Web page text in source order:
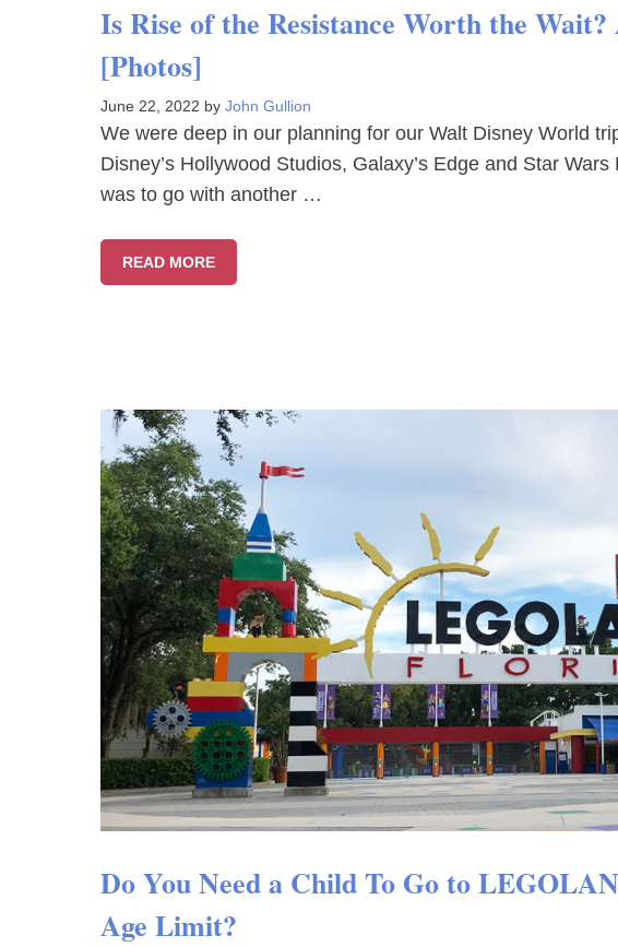
Is Rise of the Resistance Worth the
[Photos]
June 22, 2022 by John Gullion
We were deep in our planning for our Walt Disney World
Disney’s Hollywood Studios, Galaxy’s Edge and Star
was to go with another …
READ MORE
Do You Need a Child To Go to
Age Limit?